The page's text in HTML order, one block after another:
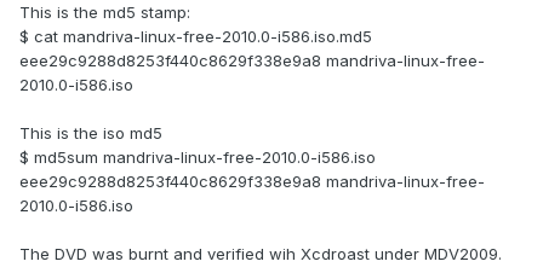
This is the md5 stamp:
$ cat mandriva-linux-free-2010.0-i586.iso.md5
eee29c9288d8253f440c8629f338e9a8 mandriva-linux-free-
2010.0-i586.iso
This is the iso md5
$ md5sum mandriva-linux-free-2010.0-i586.iso
eee29c9288d8253f440c8629f338e9a8 mandriva-linux-free-
2010.0-i586.iso
The DVD was burnt and verified wih Xcdroast under MDV2009.